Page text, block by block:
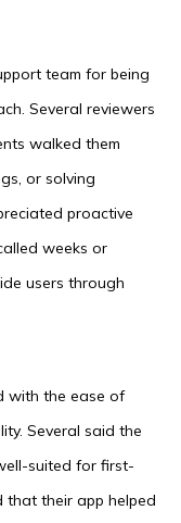
team for being
Several reviewers
walked them
or solving
proactive
weeks or
users through
with the ease of
Several said the
suited for first-
that their app helped